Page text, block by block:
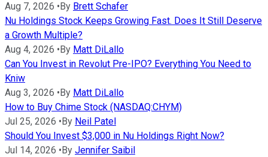
Aug 7, 2026 • By Brett Schafer
Nu Holdings Stock Keeps Growing Fast. Does It Still Deserve
a Growth Multiple?
Aug 4, 2026 • By Matt DiLallo
Can You Invest in Revolut Pre-IPO? Everything You Need to
Kniw
Aug 3, 2026 • By Matt DiLallo
How to Buy Chime Stock (NASDAQ:CHYM)
Jul 25, 2026 • By Neil Patel
Should You Invest $3,000 in Nu Holdings Right Now?
Jul 14, 2026 • By Jennifer Saibil